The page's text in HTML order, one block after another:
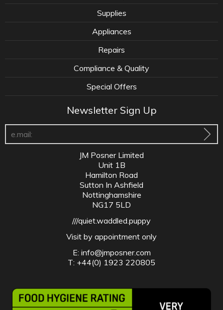
Supplies
Appliances
Repairs
Compliance & Quality
Special Offers
Newsletter Sign Up
JM Posner Limited
Unit 1B
Hamilton Road
Sutton In Ashfield
Nottinghamshire
NG17 5LD
///quiet.waddled.puppy
Visit by appointment only
E: info@jmposner.com
T: +44(0) 1923 220805